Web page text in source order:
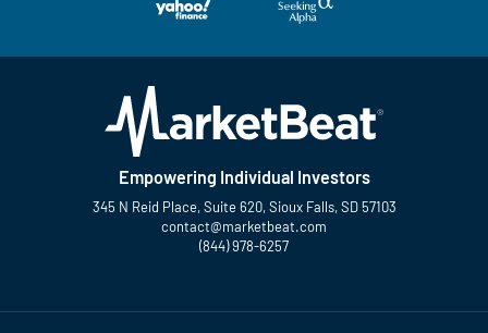
Empowering Individual Investors
345 N Reid Place, Suite 620, Sioux Falls, SD 57103
contact@marketbeat.com
(844) 978-6257